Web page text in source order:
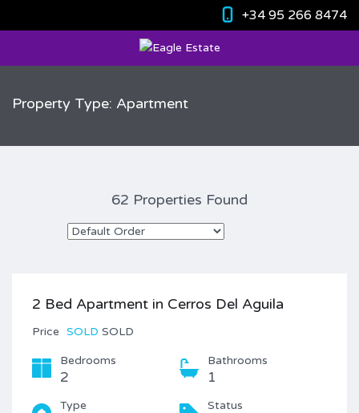
+34 95 266 8474
Property Type: Apartment
62 Properties Found
2 Bed Apartment in Cerros Del Aguila
Price SOLD SOLD
Bedrooms
2
Bathrooms
1
Type Status